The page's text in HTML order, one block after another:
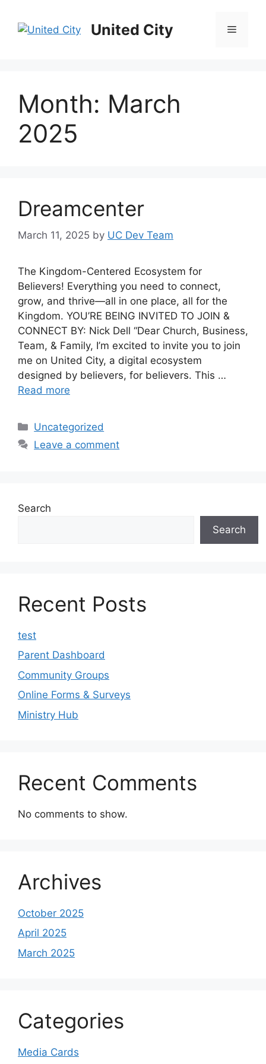
content
United City Menu
Month: March
2025
Dreamcenter
March 11, 2025 by UC Dev Team
The Kingdom-Centered Ecosystem for
Believers! Everything you need to connect,
grow, and thrive—all in one place, all for the
Kingdom. YOU’RE BEING INVITED TO JOIN &
CONNECT BY: Nick Dell “Dear Church, Business,
Team, & Family, I’m excited to invite you to join
me on United City, a digital ecosystem
designed by believers, for believers. This …
Read more
Categories
Uncategorized
Leave a comment
Search
Search
Recent Posts
test
Parent Dashboard
Community Groups
Online Forms & Surveys
Ministry Hub
Recent Comments
No comments to show.
Archives
October 2025
April 2025
March 2025
Categories
Media Cards